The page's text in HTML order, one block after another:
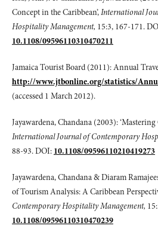
Concept in the Caribbean’,International
Hospitality Management, 15:3, 167-171.
10.1108/09596110310470211
Jamaica Tourist Board (2011): Annual
http://www.jtbonline.org/statistics/
(accessed 1 March 2012).
Jayawardena, Chandana (2003): ‘Mastering
International Journal of Contemporary
88-93. DOI: 10.1108/09596110210419273
Jayawardena, Chandana & Diaram
of Tourism Analysis: A Caribbean
Contemporary Hospitality Management,
10.1108/09596110310470239